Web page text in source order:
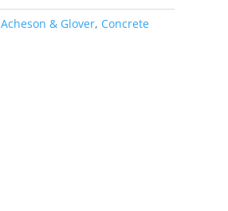
Acheson & Glover, Concrete